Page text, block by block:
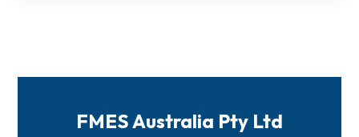
FMES Australia Pty Ltd